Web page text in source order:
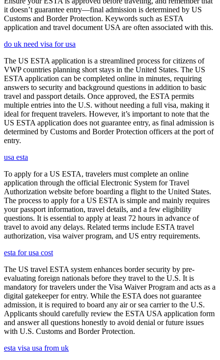
it doesn’t guarantee entry—final admission is determined by US
Customs and Border Protection. Keywords such as ESTA
application and travel document USA are often associated with this.
do uk need visa for usa
The US ESTA application is a streamlined process for citizens of
VWP countries planning short stays in the United States. The US
ESTA application can be completed online in minutes, requiring
answers to security and background questions in addition to basic
travel and passport details. Once approved, the ESTA permits
multiple entries into the U.S. without needing a full visa, making it
ideal for frequent travelers. However, it’s important to note that the
US ESTA application does not guarantee entry, as final admission is
determined by Customs and Border Protection officers at the port of
entry.
usa esta
To apply for a US ESTA, travelers must complete an online
application through the official Electronic System for Travel
Authorization website before boarding a flight to the United States.
The process to apply for a US ESTA is simple and mainly requires
your passport information, travel details, and a few eligibility
questions. It is essential to apply at least 72 hours in advance of
travel to avoid any delays. Related terms include ESTA travel
authorization, visa waiver program, and US entry requirements.
esta for usa cost
The US travel ESTA system enhances border security by pre-
evaluating foreign nationals before they travel to the U.S. It is
mandatory for travelers under the Visa Waiver Program and acts as a
digital gatekeeper for entry. While the ESTA does not guarantee
admission, it is required to board any air or sea carrier to the U.S.
Applicants should carefully review the ESTA USA application form
and answer all questions honestly to avoid denial or future issues
with U.S. Customs and Border Protection.
esta visa usa from uk